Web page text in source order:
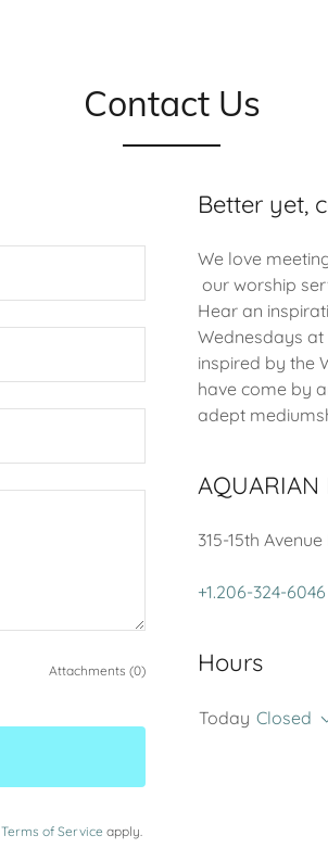
Contact Us
Attachments (0)
Terms of Service apply.
Better yet,
We love
our worship
Hear an
Wednesdays at
inspired by the
have come by
adept
AQUARIAN
315-15th
+1.206-324-6046
Hours
Today Closed